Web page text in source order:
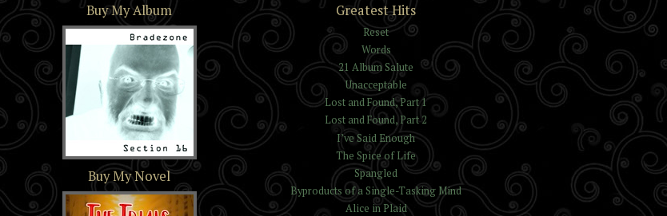
Buy My Album
Section 16
Buy My Novel
Greatest Hits
Reset
Words
21 Album Salute
Unacceptable
Lost and Found, Part 1
Lost and Found, Part 2
I’ve Said Enough
The Spice of Life
Spangled
Byproducts of a Single-Tasking Mind
Alice in Plaid